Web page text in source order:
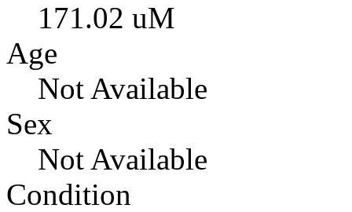
171.02 uM
Age
Not Available
Sex
Not Available
Condition